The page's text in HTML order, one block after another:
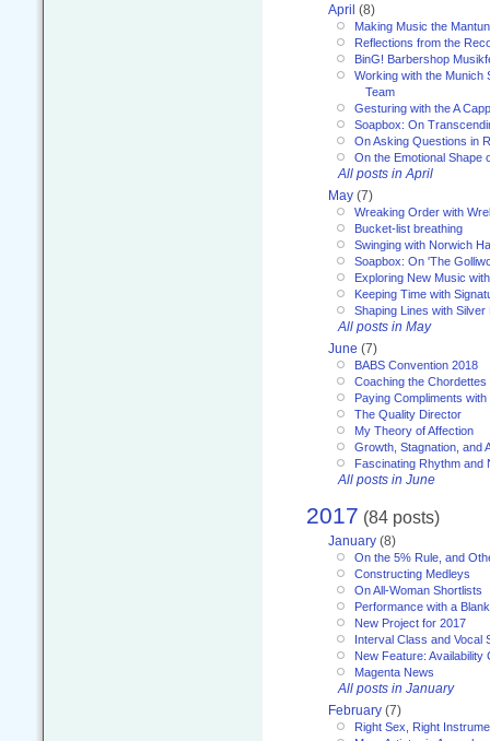
April (8)
Making Music the
Reflections from the
BinG! Barbershop
Working with the Munich
Team
Gesturing with the A
Soapbox: On
On Asking Questions in
On the Emotional Shape
All posts in April
May (7)
Wreaking Order with
Bucket-list breathing
Swinging with Norwich
Soapbox: On 'The
Exploring New Music
Keeping Time with
Shaping Lines with Silver
All posts in May
June (7)
BABS Convention 2018
Coaching the Chordettes
Paying Compliments
The Quality Director
My Theory of Affection
Growth, Stagnation, and
Fascinating Rhythm and
All posts in June
2017 (84 posts)
January (8)
On the 5% Rule, and
Constructing Medleys
On All-Woman Shortlists
Performance with a
New Project for 2017
Interval Class and Vocal
New Feature: Availability
Magenta News
All posts in January
February (7)
Right Sex, Right